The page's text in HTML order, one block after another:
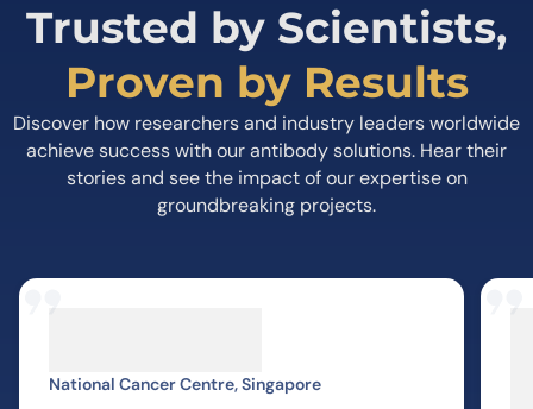
Trusted by Scientists,
Proven by Results
Discover how researchers and industry leaders worldwide
achieve success with our antibody solutions. Hear their
stories and see the impact of our expertise on
groundbreaking projects.
National Cancer Centre, Singapore